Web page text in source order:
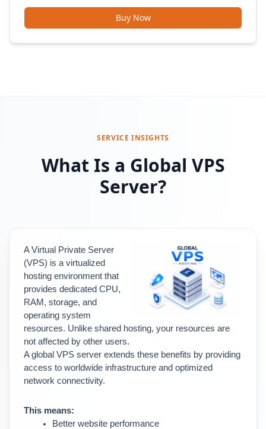
Buy Now
SERVICE INSIGHTS
What Is a Global VPS
Server?
A Virtual Private Server
(VPS) is a virtualized
hosting environment that
provides dedicated CPU,
RAM, storage, and
operating system
resources. Unlike shared hosting, your resources are
not affected by other users.
A global VPS server extends these benefits by providing
access to worldwide infrastructure and optimized
network connectivity.
This means:
Better website performance